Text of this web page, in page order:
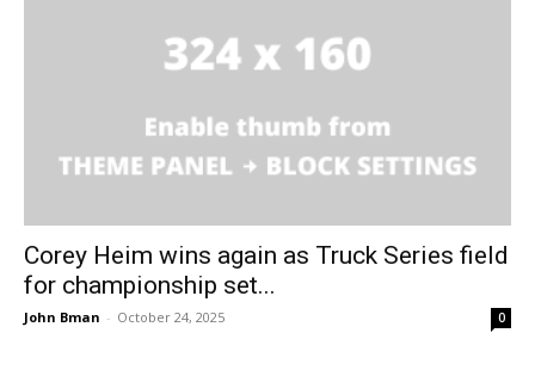
Corey Heim wins again as Truck Series field
for championship set...
John Bman - October 24, 2025 0